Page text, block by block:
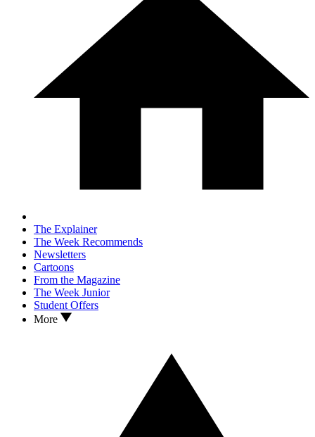
The Explainer
The Week Recommends
Newsletters
Cartoons
From the Magazine
The Week Junior
Student Offers
More